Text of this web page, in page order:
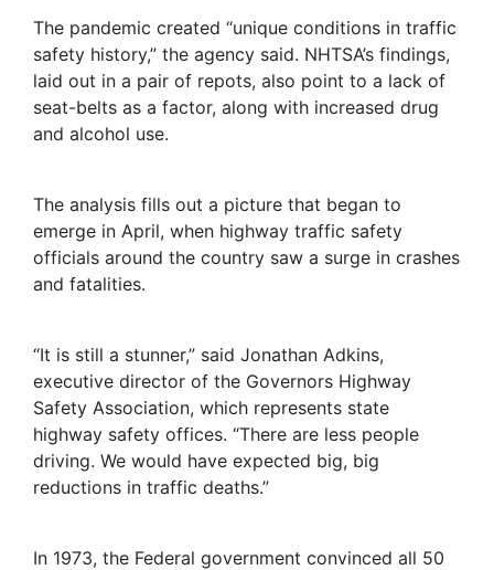
The pandemic created “unique conditions in traffic
safety history,” the agency said. NHTSA’s findings,
laid out in a pair of repots, also point to a lack of
seat-belts as a factor, along with increased drug
and alcohol use.
The analysis fills out a picture that began to
emerge in April, when highway traffic safety
officials around the country saw a surge in crashes
and fatalities.
“It is still a stunner,” said Jonathan Adkins,
executive director of the Governors Highway
Safety Association, which represents state
highway safety offices. “There are less people
driving. We would have expected big, big
reductions in traffic deaths.”
In 1973, the Federal government convinced all 50